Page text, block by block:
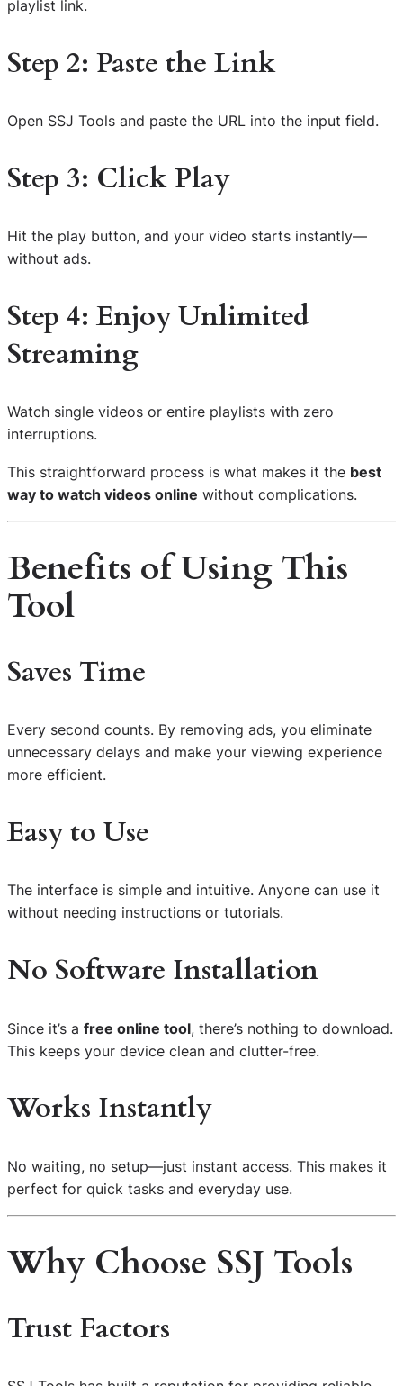
playlist link.
Step 2: Paste the Link
Open SSJ Tools and paste the URL into the input field.
Step 3: Click Play
Hit the play button, and your video starts instantly—
without ads.
Step 4: Enjoy Unlimited
Streaming
Watch single videos or entire playlists with zero
interruptions.
This straightforward process is what makes it the best
way to watch videos online without complications.
Benefits of Using This
Tool
Saves Time
Every second counts. By removing ads, you eliminate
unnecessary delays and make your viewing experience
more efficient.
Easy to Use
The interface is simple and intuitive. Anyone can use it
without needing instructions or tutorials.
No Software Installation
Since it’s a free online tool, there’s nothing to download.
This keeps your device clean and clutter-free.
Works Instantly
No waiting, no setup—just instant access. This makes it
perfect for quick tasks and everyday use.
Why Choose SSJ Tools
Trust Factors